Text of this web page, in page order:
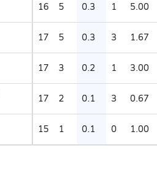
16 5 0.3 1 5.00
17 5 0.3 3 1.67
17 3 0.2 1 3.00
17 2 0.1 3 0.67
15 1 0.1 0 1.00